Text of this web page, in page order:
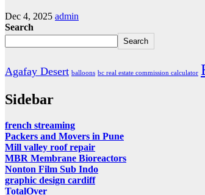
Dec 4, 2025 admin
Search
Search
Agafay Desert balloons bc real estate commission calculator
Sidebar
french streaming
Packers and Movers in Pune
Mill valley roof repair
MBR Membrane Bioreactors
Nonton Film Sub Indo
graphic design cardiff
TotalOver